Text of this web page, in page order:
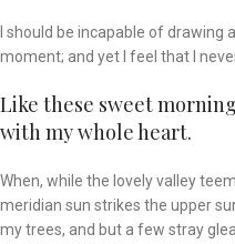
I should be incapable of
moment; and yet I feel that I
Like these sweet
with my whole heart.
When, while the lovely valley
meridian sun strikes the upper
my trees, and but a few stray